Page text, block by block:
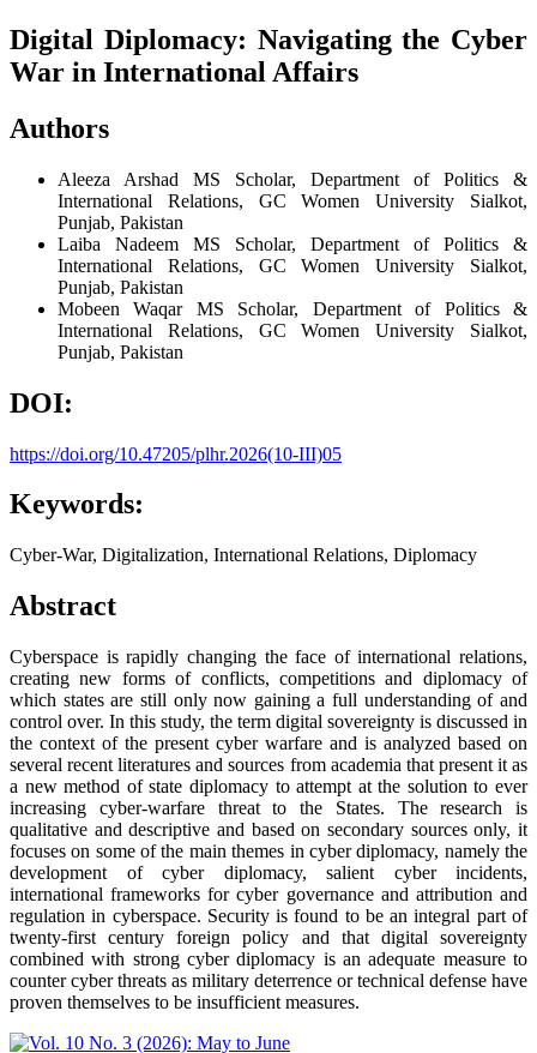
Digital Diplomacy: Navigating the Cyber
War in International Affairs
Authors
Aleeza Arshad MS Scholar, Department of Politics &
International Relations, GC Women University Sialkot,
Punjab, Pakistan
Laiba Nadeem MS Scholar, Department of Politics &
International Relations, GC Women University Sialkot,
Punjab, Pakistan
Mobeen Waqar MS Scholar, Department of Politics &
International Relations, GC Women University Sialkot,
Punjab, Pakistan
DOI:
https://doi.org/10.47205/plhr.2026(10-III)05
Keywords:
Cyber-War, Digitalization, International Relations, Diplomacy
Abstract
Cyberspace is rapidly changing the face of international relations,
creating new forms of conflicts, competitions and diplomacy of
which states are still only now gaining a full understanding of and
control over. In this study, the term digital sovereignty is discussed in
the context of the present cyber warfare and is analyzed based on
several recent literatures and sources from academia that present it as
a new method of state diplomacy to attempt at the solution to ever
increasing cyber-warfare threat to the States. The research is
qualitative and descriptive and based on secondary sources only, it
focuses on some of the main themes in cyber diplomacy, namely the
development of cyber diplomacy, salient cyber incidents,
international frameworks for cyber governance and attribution and
regulation in cyberspace. Security is found to be an integral part of
twenty-first century foreign policy and that digital sovereignty
combined with strong cyber diplomacy is an adequate measure to
counter cyber threats as military deterrence or technical defense have
proven themselves to be insufficient measures.